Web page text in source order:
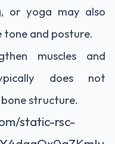
or yoga may also
tone and posture.
muscles and
does not
structure.